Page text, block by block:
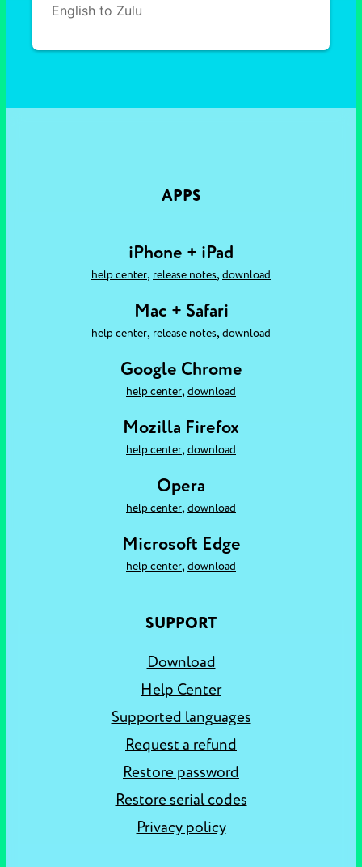
English to Zulu
APPS
iPhone + iPad
help center, release notes, download
Mac + Safari
help center, release notes, download
Google Chrome
help center, download
Mozilla Firefox
help center, download
Opera
help center, download
Microsoft Edge
help center, download
SUPPORT
Download
Help Center
Supported languages
Request a refund
Restore password
Restore serial codes
Privacy policy